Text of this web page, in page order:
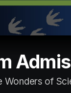
Wonders of